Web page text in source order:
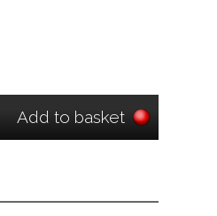
Add to basket